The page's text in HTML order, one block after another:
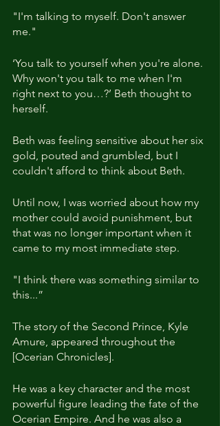
"I'm talking to myself. Don't answer
me."
‘You talk to yourself when you're alone.
Why won't you talk to me when I'm
right next to you…?’ Beth thought to
herself.
Beth was feeling sensitive about her six
gold, pouted and grumbled, but I
couldn't afford to think about Beth.
Until now, I was worried about how my
mother could avoid punishment, but
that was no longer important when it
came to my most immediate step.
"I think there was something similar to
this...”
The story of the Second Prince, Kyle
Amure, appeared throughout the
[Ocerian Chronicles].
He was a key character and the most
powerful figure leading the fate of the
Ocerian Empire. And he was also a